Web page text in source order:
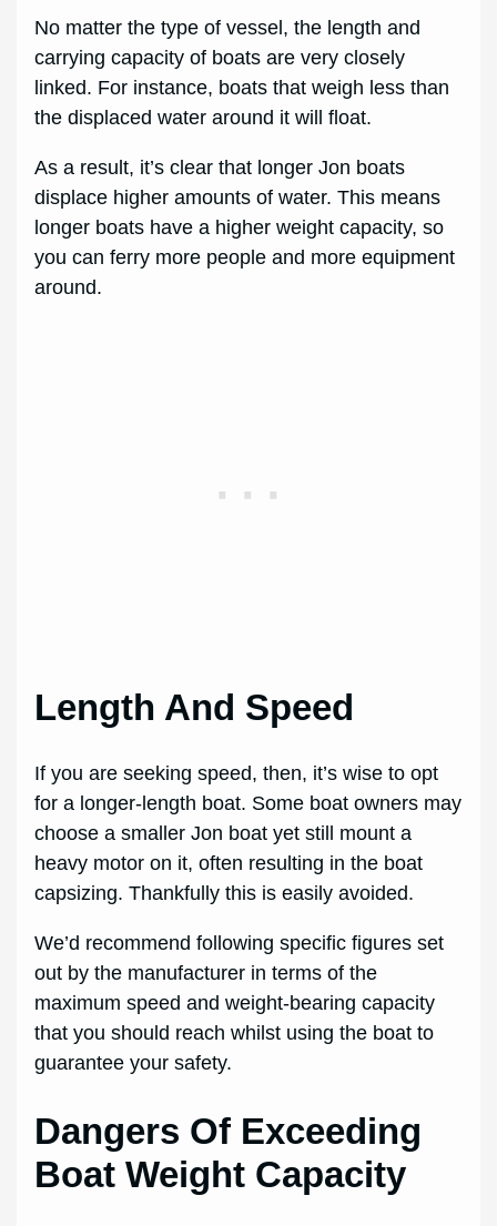
No matter the type of vessel, the length and
carrying capacity of boats are very closely
linked. For instance, boats that weigh less than
the displaced water around it will float.
As a result, it’s clear that longer Jon boats
displace higher amounts of water. This means
longer boats have a higher weight capacity, so
you can ferry more people and more equipment
around.
Length And Speed
If you are seeking speed, then, it’s wise to opt
for a longer-length boat. Some boat owners may
choose a smaller Jon boat yet still mount a
heavy motor on it, often resulting in the boat
capsizing. Thankfully this is easily avoided.
We’d recommend following specific figures set
out by the manufacturer in terms of the
maximum speed and weight-bearing capacity
that you should reach whilst using the boat to
guarantee your safety.
Dangers Of Exceeding
Boat Weight Capacity